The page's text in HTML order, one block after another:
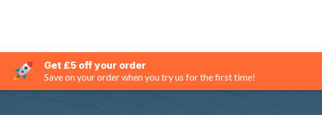
Get £5 off your order
Save on your order when you try us for the first time!